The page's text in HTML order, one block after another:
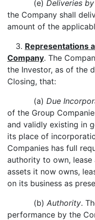
(e)Deliveries
the Company shall
amount of the
3. Representations
Company. The
the Investor, as of the
Closing, that:
(a)Due
of the Group
and validly existing in
its place of
Companies has full
authority to own,
assets it now owns,
on its business as
(b)Authority.
performance by the